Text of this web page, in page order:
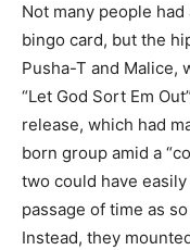
Not many people
bingo card, but the
Pusha-T and Malice,
“Let God Sort Em
release, which had
born group amid a
two could have
passage of time as
Instead, they